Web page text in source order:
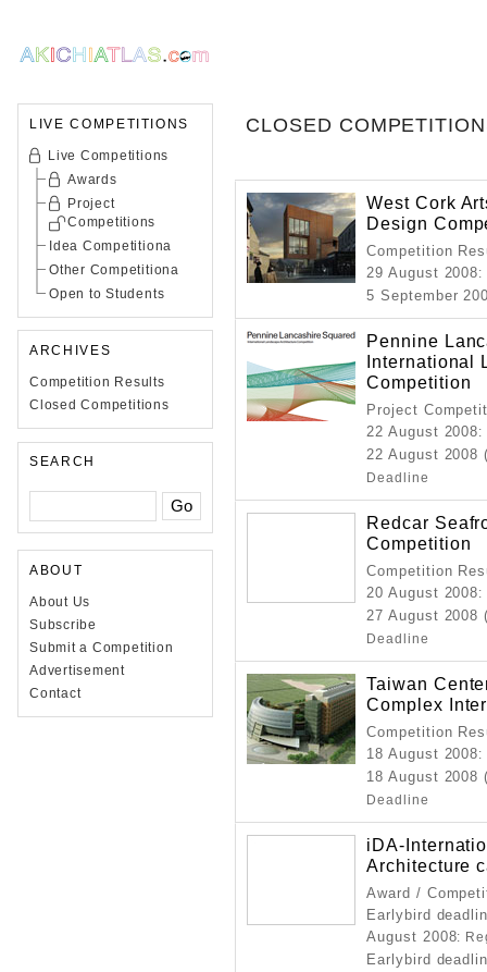
LIVE COMPETITIONS
Live Competitions
Awards
Project
Competitions
Idea Competitiona
Other Competitiona
Open to Students
ARCHIVES
Competition Results
Closed Competitions
SEARCH
ABOUT
About Us
Subscribe
Submit a Competition
Advertisement
Contact
CLOSED
West Cork
Design
Competition
29 August 2008:
5 September
Pennine
International
Competition
Project
22 August 2008:
22 August 2008
Deadline
Redcar
Competition
Competition
20 August 2008:
27 August 2008
Deadline
Taiwan
Complex
Competition
18 August 2008:
18 August 2008
Deadline
iDA-
Architecture
Award /
Earlybird
August 2008:
Earlybird